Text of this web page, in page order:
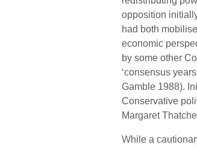
opposition
had both
economic
by some other
‘consensus
Gamble 1988).
Conservative
Margaret
While a